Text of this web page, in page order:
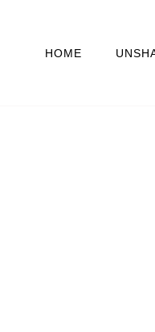
HOME